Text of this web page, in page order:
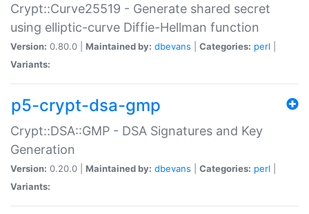
Crypt::Curve25519 - Generate shared secret
using elliptic-curve Diffie-Hellman function
Version: 0.80.0 | Maintained by: dbevans Categories: perl
Variants:
p5-crypt-dsa-gmp
Crypt::DSA::GMP - DSA Signatures and Key
Generation
Version: 0.20.0 | Maintained by: dbevans Categories: perl
Variants: